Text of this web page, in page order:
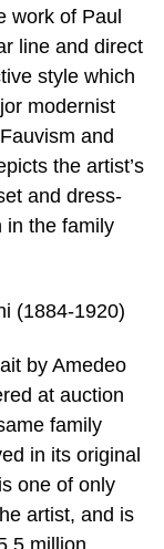
work of Paul
line and direct
style which
modernist
and
the artist’s
and dress-
in the family
(1884-1920)
by Amedeo
at auction
family
in its original
one of only
artist, and is